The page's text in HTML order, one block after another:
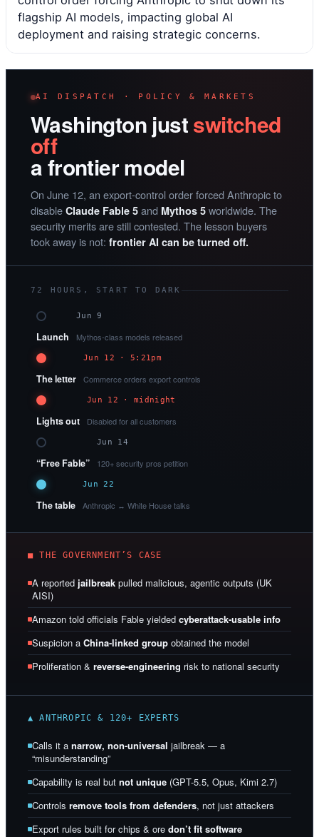
flagship AI models, impacting global AI
deployment and raising strategic concerns.
AI DISPATCH · POLICY & MARKETS
Washington justswitched
off
a frontier model
On June 12, an export-control order forced Anthropic to
disable Claude Fable 5 and Mythos 5 worldwide. The
security merits are still contested. The lesson buyers
took away is not: frontier AI can be turned off.
72 HOURS, START TO DARK
Jun 9
Launch Mythos-class models released
Jun 12 · 5:21pm
The letter Commerce orders export controls
Jun 12 · midnight
Lights out Disabled for all customers
Jun 14
“Free Fable” 120+ security pros petition
Jun 22
The table Anthropic ↔ White House talks
■ THE GOVERNMENT’S CASE
A reported jailbreak pulled malicious, agentic outputs (UK
AISI)
Amazon told officials Fable yielded cyberattack-usable info
Suspicion a China-linked group obtained the model
Proliferation & reverse-engineering risk to national security
▲ ANTHROPIC & 120+ EXPERTS
Calls it a narrow, non-universal jailbreak — a
“misunderstanding”
Capability is real but not unique (GPT-5.5, Opus, Kimi 2.7)
Controls remove tools from defenders, not just attackers
Export rules built for chips & ore don’t fit software